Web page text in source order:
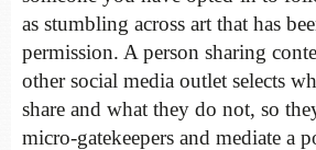
as stumbling across art that has
permission. A person sharing
other social media outlet selects
share and what they do not, so
micro-gatekeepers and mediate a